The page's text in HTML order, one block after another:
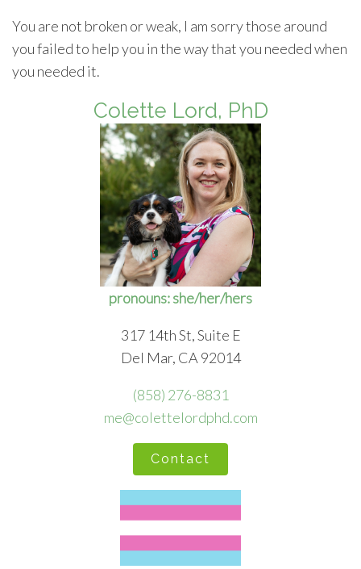
You are not broken or weak, I am sorry those around
you failed to help you in the way that you needed when
you needed it.
Colette Lord, PhD
pronouns: she/her/hers
317 14th St, Suite E
Del Mar, CA 92014
(858) 276-8831
me@colettelordphd.com
Contact